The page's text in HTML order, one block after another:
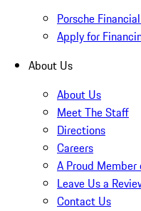
Porsche
Apply for
About Us
About Us
Meet The Staff
Directions
Careers
A Proud
Leave Us a
Contact Us